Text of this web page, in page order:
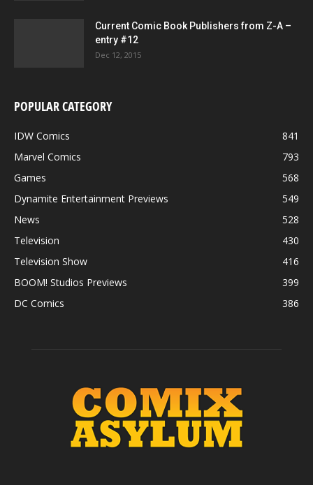
Current Comic Book Publishers from Z-A –
entry #12
Dec 12, 2015
POPULAR CATEGORY
IDW Comics
841
Marvel Comics
793
Games
568
Dynamite Entertainment Previews
549
News
528
Television
430
Television Show
416
BOOM! Studios Previews
399
DC Comics
386